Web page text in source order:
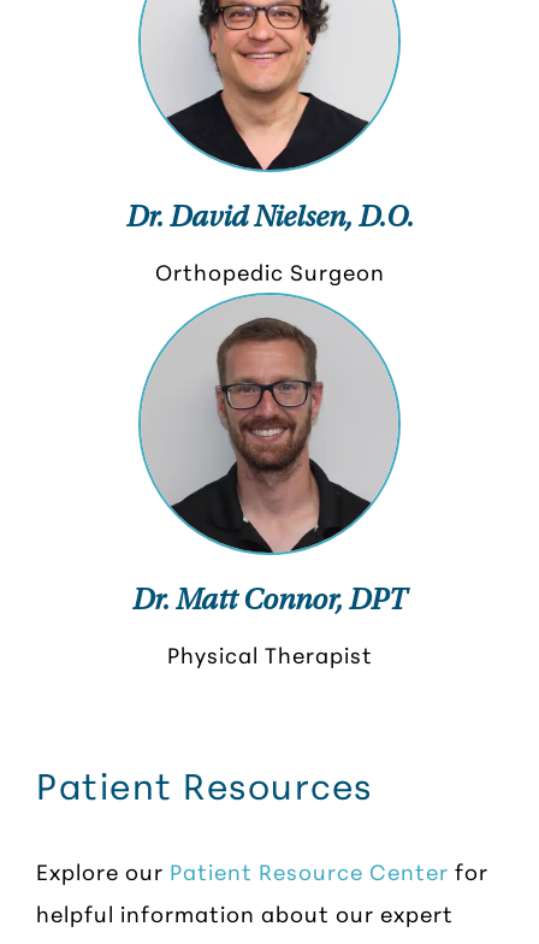
Dr. David Nielsen, D.O.
Orthopedic Surgeon
Dr. Matt Connor, DPT
Physical Therapist
Patient Resources
Explore our Patient Resource Center for
helpful information about our expert